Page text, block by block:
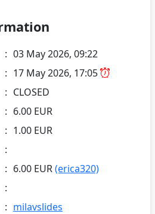
: 03 May 2026, 09:22
: 17 May 2026, 17:05
: CLOSED
: 6.00 EUR
: 1.00 EUR
:
: 6.00 EUR(erica320)
:
: milavslides